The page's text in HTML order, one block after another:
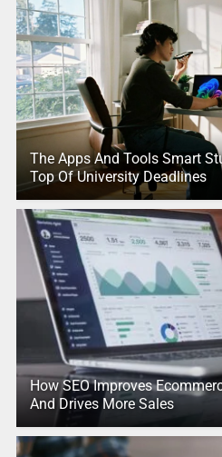
The Apps And Tools Smart
Top Of University Deadlines
How SEO Improves
And Drives More Sales